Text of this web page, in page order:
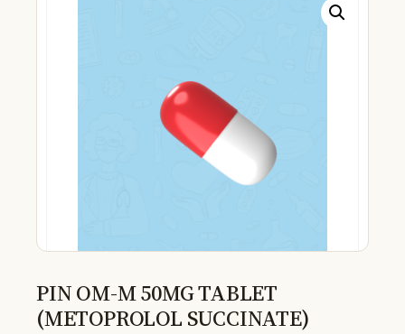
PIN OM-M 50MG TABLET
(METOPROLOL SUCCINATE)